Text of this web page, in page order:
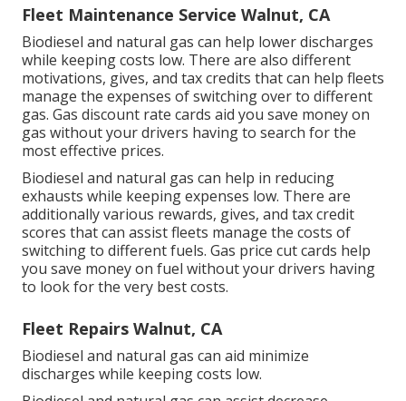
Fleet Maintenance Service Walnut, CA
Biodiesel and natural gas can help lower discharges
while keeping costs low. There are also different
motivations, gives, and tax credits that can help fleets
manage the expenses of switching over to different
gas. Gas discount rate cards aid you save money on
gas without your drivers having to search for the
most effective prices.
Biodiesel and natural gas can help in reducing
exhausts while keeping expenses low. There are
additionally various rewards, gives, and tax credit
scores that can assist fleets manage the costs of
switching to different fuels. Gas price cut cards help
you save money on fuel without your drivers having
to look for the very best costs.
Fleet Repairs Walnut, CA
Biodiesel and natural gas can aid minimize
discharges while keeping costs low.